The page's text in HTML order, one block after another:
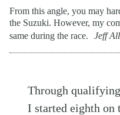
From this angle, you may
the Suzuki. However, my
same during the race.
Jeff
Through
I started eighth on